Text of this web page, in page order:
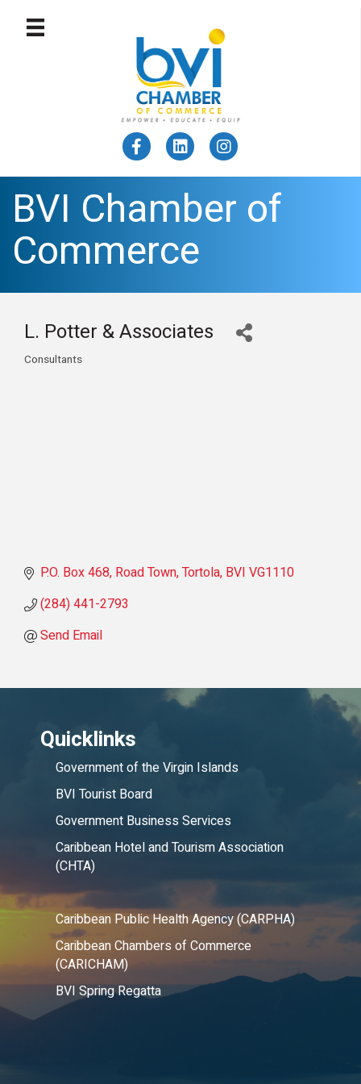
BVI Chamber of
Commerce
L. Potter & Associates
Consultants
P.O. Box 468 Road Town, Tortola BVI VG1110
(284) 441-2793
Send Email
Quicklinks
Government of the Virgin Islands
BVI Tourist Board
Government Business Services
Caribbean Hotel and Tourism Association
(CHTA)
Caribbean Public Health Agency (CARPHA)
Caribbean Chambers of Commerce
(CARICHAM)
BVI Spring Regatta